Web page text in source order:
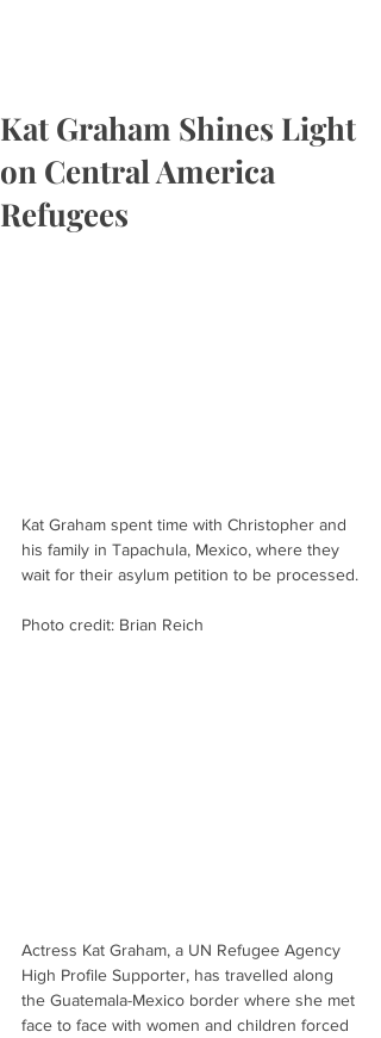
Kat Graham Shines Light
on Central America
Refugees
Kat Graham spent time with Christopher and
his family in Tapachula, Mexico, where they
wait for their asylum petition to be processed.
Photo credit: Brian Reich
Actress Kat Graham, a UN Refugee Agency
High Profile Supporter, has travelled along
the Guatemala-Mexico border where she met
face to face with women and children forced